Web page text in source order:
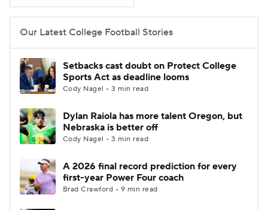
College Shop
Our Latest College Football Stories
Setbacks cast doubt on Protect College
Sports Act as deadline looms
Cody Nagel • 3 min read
Dylan Raiola has more talent Oregon, but
Nebraska is better off
Cody Nagel • 3 min read
A 2026 final record prediction for every
first-year Power Four coach
Brad Crawford • 9 min read